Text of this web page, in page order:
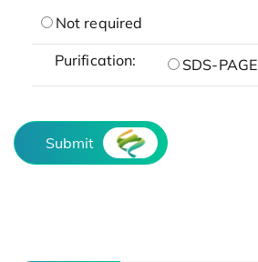
Not required
Purification: SDS-PAGE
Submit